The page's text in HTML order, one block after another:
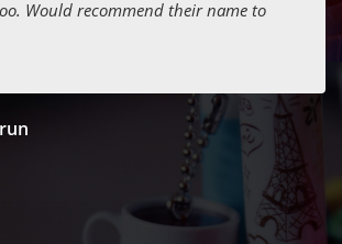
Would recommend their name to